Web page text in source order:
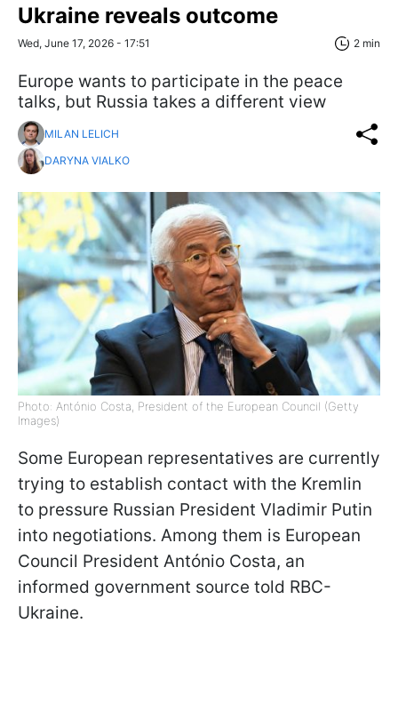
Ukraine reveals outcome
Wed, June 17, 2026 - 17:51 2 min
Europe wants to participate in the peace
talks, but Russia takes a different view
MILAN LELICH
DARYNA VIALKO
Photo: António Costa, President of the European Council (Getty
Images)
Some European representatives are currently
trying to establish contact with the Kremlin
to pressure Russian President Vladimir Putin
into negotiations. Among them is European
Council President António Costa, an
informed government source told RBC-
Ukraine.